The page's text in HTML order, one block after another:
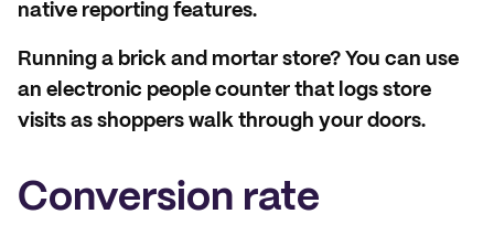
native reporting features.
Running a brick and mortar store? You can use
an electronic people counter that logs store
visits as shoppers walk through your doors.
Conversion rate